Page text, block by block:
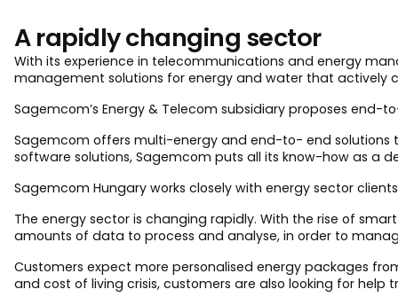
A rapidly changing sector
With its experience in telecommunications and energy
management solutions for energy and water that actively
Sagemcom’s Energy & Telecom subsidiary proposes
Sagemcom offers multi-energy and end-to- end
software solutions, Sagemcom puts all its know-how as a
Sagemcom Hungary works closely with energy sector
The energy sector is changing rapidly. With the rise of
amounts of data to process and analyse, in order to
Customers expect more personalised energy packages
and cost of living crisis, customers are also looking for